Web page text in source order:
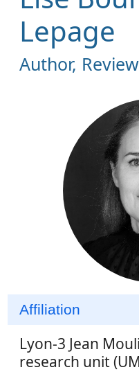
Lepage
Author,
Affiliation
Lyon-3 Jean
research unit